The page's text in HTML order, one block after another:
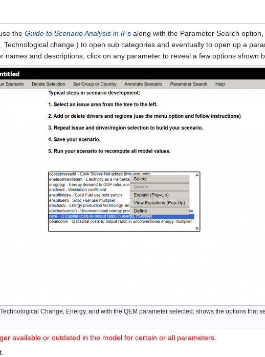
the Guide to Scenario Analysis in IFs along with the Parameter Search
change.) to open sub categories and eventually to open up a
and descriptions, click on any parameter to reveal a few options shown
Change, Energy, and with the QEM parameter selected; shows the options that
available or outdated in the model for certain or all parameters.